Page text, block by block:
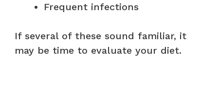
Frequent infections
If several of these sound familiar, it
may be time to evaluate your diet.